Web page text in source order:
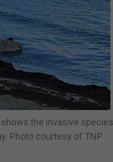
the invasive species
Photo courtesy of TNP